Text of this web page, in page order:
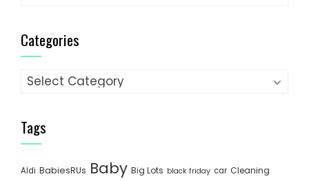
Categories
Categories
Tags
Aldi BabiesRUs Baby Big Lots black friday car Cleaning